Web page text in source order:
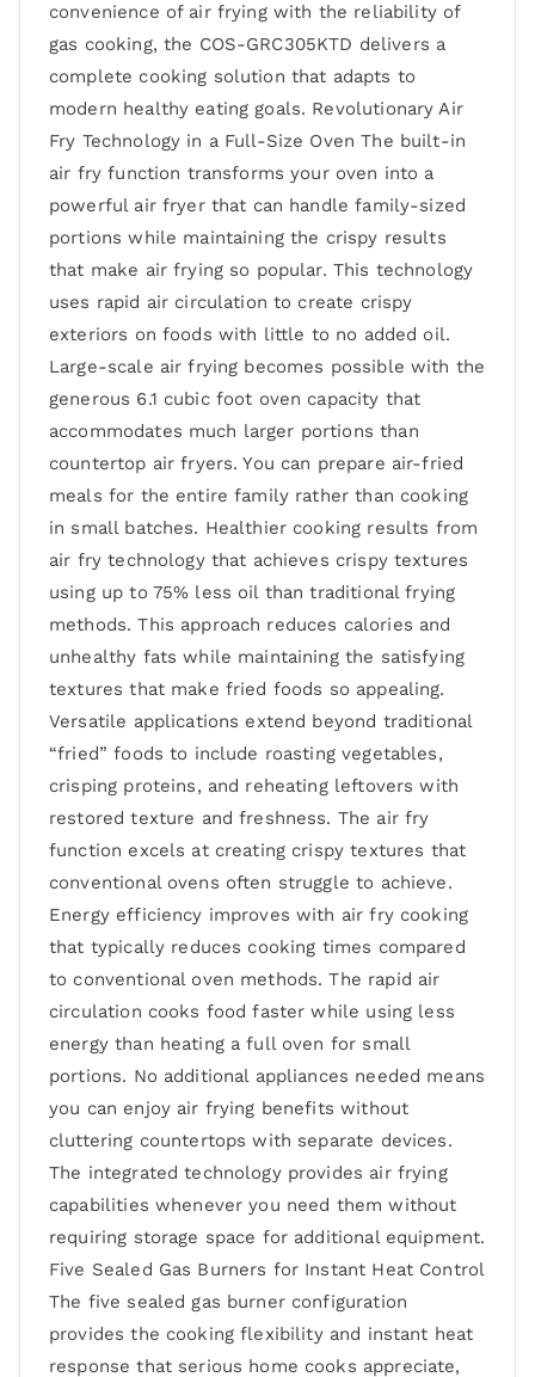
convenience of air frying with the reliability of
gas cooking, the COS-GRC305KTD delivers a
complete cooking solution that adapts to
modern healthy eating goals. Revolutionary Air
Fry Technology in a Full-Size Oven The built-in
air fry function transforms your oven into a
powerful air fryer that can handle family-sized
portions while maintaining the crispy results
that make air frying so popular. This technology
uses rapid air circulation to create crispy
exteriors on foods with little to no added oil.
Large-scale air frying becomes possible with the
generous 6.1 cubic foot oven capacity that
accommodates much larger portions than
countertop air fryers. You can prepare air-fried
meals for the entire family rather than cooking
in small batches. Healthier cooking results from
air fry technology that achieves crispy textures
using up to 75% less oil than traditional frying
methods. This approach reduces calories and
unhealthy fats while maintaining the satisfying
textures that make fried foods so appealing.
Versatile applications extend beyond traditional
“fried” foods to include roasting vegetables,
crisping proteins, and reheating leftovers with
restored texture and freshness. The air fry
function excels at creating crispy textures that
conventional ovens often struggle to achieve.
Energy efficiency improves with air fry cooking
that typically reduces cooking times compared
to conventional oven methods. The rapid air
circulation cooks food faster while using less
energy than heating a full oven for small
portions. No additional appliances needed means
you can enjoy air frying benefits without
cluttering countertops with separate devices.
The integrated technology provides air frying
capabilities whenever you need them without
requiring storage space for additional equipment.
Five Sealed Gas Burners for Instant Heat Control
The five sealed gas burner configuration
provides the cooking flexibility and instant heat
response that serious home cooks appreciate,